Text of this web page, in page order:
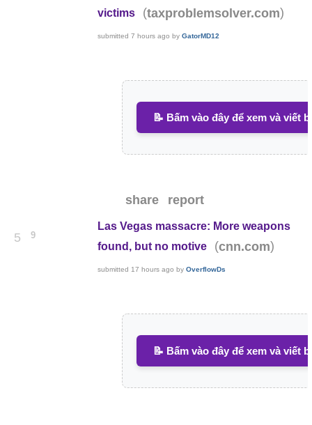
victims
(taxproblemsolver.com)
submitted7 hours ago byGatorMD12
📝 Bấm vào đây để xem và viết
share report
5 9
Las Vegas massacre: More weapons
found, but no motive
(cnn.com)
submitted 17 hours ago byOverflowDs
📝 Bấm vào đây để xem và viết